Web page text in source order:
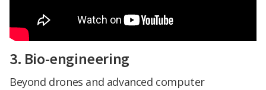
3. Bio-engineering
Beyond drones and advanced computer